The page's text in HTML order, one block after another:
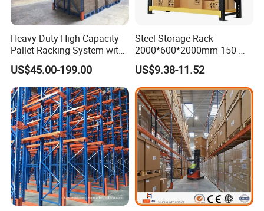
Heavy-Duty High Capacity
Pallet Racking System with
Steel Beams
US$45.00-199.00
Steel Storage Rack
2000*600*2000mm 150-
800kg Warehouse Shelving
Steel Storage Rack
US$9.38-11.52